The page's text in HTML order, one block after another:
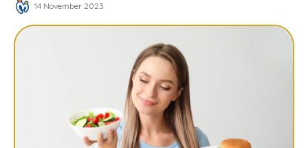
14 November 2023